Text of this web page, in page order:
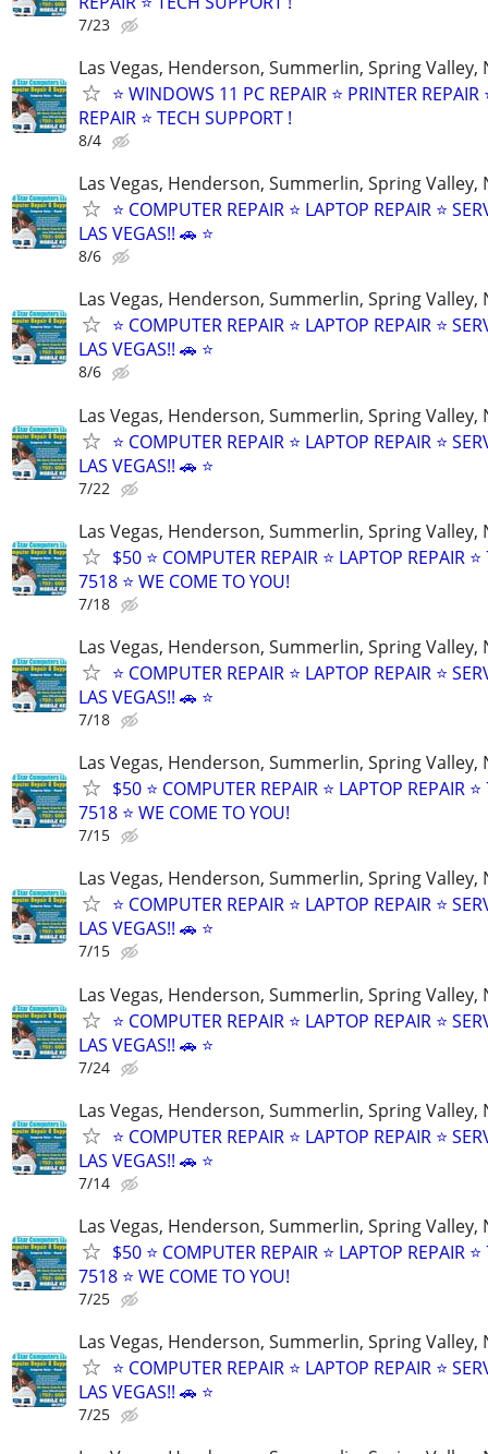
7/23
Las Vegas, Henderson, Summerlin, Spring Valley,
⭐ WINDOWS 11 PC REPAIR ⭐ PRINTER REPAIR
REPAIR ⭐ TECH SUPPORT !
8/4
Las Vegas, Henderson, Summerlin, Spring Valley,
⭐ COMPUTER REPAIR ⭐ LAPTOP REPAIR ⭐
LAS VEGAS!! 🚗 ⭐
8/6
Las Vegas, Henderson, Summerlin, Spring Valley,
⭐ COMPUTER REPAIR ⭐ LAPTOP REPAIR ⭐
LAS VEGAS!! 🚗 ⭐
8/6
Las Vegas, Henderson, Summerlin, Spring Valley,
⭐ COMPUTER REPAIR ⭐ LAPTOP REPAIR ⭐
LAS VEGAS!! 🚗 ⭐
7/22
Las Vegas, Henderson, Summerlin, Spring Valley,
$50 ⭐ COMPUTER REPAIR ⭐ LAPTOP REPAIR
7518 ⭐ WE COME TO YOU!
7/18
Las Vegas, Henderson, Summerlin, Spring Valley,
⭐ COMPUTER REPAIR ⭐ LAPTOP REPAIR ⭐
LAS VEGAS!! 🚗 ⭐
7/18
Las Vegas, Henderson, Summerlin, Spring Valley,
$50 ⭐ COMPUTER REPAIR ⭐ LAPTOP REPAIR
7518 ⭐ WE COME TO YOU!
7/15
Las Vegas, Henderson, Summerlin, Spring Valley,
⭐ COMPUTER REPAIR ⭐ LAPTOP REPAIR ⭐
LAS VEGAS!! 🚗 ⭐
7/15
Las Vegas, Henderson, Summerlin, Spring Valley,
⭐ COMPUTER REPAIR ⭐ LAPTOP REPAIR ⭐
LAS VEGAS!! 🚗 ⭐
7/24
Las Vegas, Henderson, Summerlin, Spring Valley,
⭐ COMPUTER REPAIR ⭐ LAPTOP REPAIR ⭐
LAS VEGAS!! 🚗 ⭐
7/14
Las Vegas, Henderson, Summerlin, Spring Valley,
$50 ⭐ COMPUTER REPAIR ⭐ LAPTOP REPAIR
7518 ⭐ WE COME TO YOU!
7/25
Las Vegas, Henderson, Summerlin, Spring Valley,
⭐ COMPUTER REPAIR ⭐ LAPTOP REPAIR ⭐
LAS VEGAS!! 🚗 ⭐
7/25